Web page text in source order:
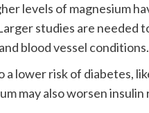
levels of magnesium
studies are needed
blood vessel conditions.
lower risk of diabetes,
may also worsen